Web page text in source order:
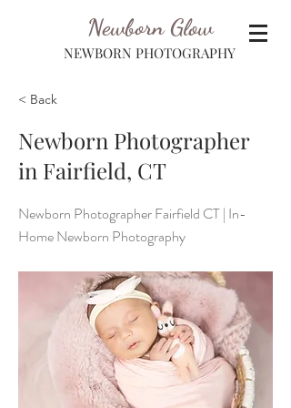
Newborn Glow
NEWBORN PHOTOGRAPHY
< Back
Newborn Photographer
in Fairfield, CT
Newborn Photographer Fairfield CT | In-
Home Newborn Photography